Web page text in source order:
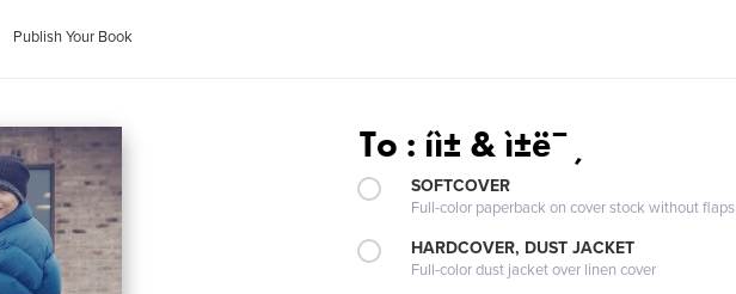
Publish Your Book
To : íì± & ì±ë¯¸
SOFTCOVER
Full-color paperback on cover stock without flaps
HARDCOVER, DUST JACKET
Full-color dust jacket over linen cover